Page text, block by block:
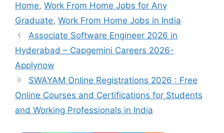
Home, Work From Home Jobs for Any
Graduate, Work From Home Jobs in India
Associate Software Engineer 2026 in
Hyderabad – Capgemini Careers 2026-
Applynow
SWAYAM Online Registrations 2026 : Free
Online Courses and Certifications for Students
and Working Professionals in India